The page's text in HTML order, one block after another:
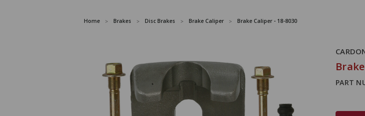
Home Brakes Disc Brakes Brake Caliper Brake Caliper - 18-8030
PART